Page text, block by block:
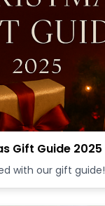
Gift Guide 2025
with our gift guide!